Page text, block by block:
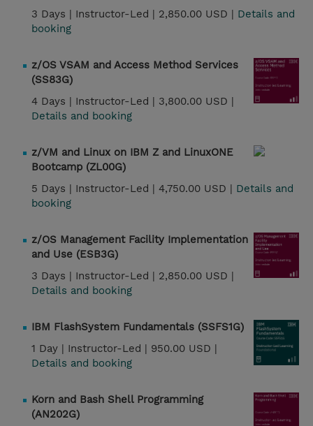
3 Days | Instructor-Led | 2,850.00 USD | Details and
booking
z/OS VSAM and Access Method Services
(SS83G)
4 Days | Instructor-Led | 3,800.00 USD |
Details and booking
z/VM and Linux on IBM Z and LinuxONE
Bootcamp (ZL00G)
5 Days | Instructor-Led | 4,750.00 USD | Details and
booking
z/OS Management Facility Implementation
and Use (ESB3G)
3 Days | Instructor-Led | 2,850.00 USD |
Details and booking
IBM FlashSystem Fundamentals (SSFS1G)
1 Day | Instructor-Led | 950.00 USD |
Details and booking
Korn and Bash Shell Programming
(AN202G)